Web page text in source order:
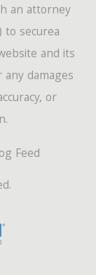
Feed
an attorney
securea
and its
damages
or